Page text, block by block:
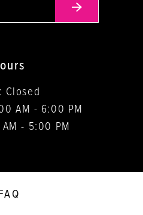
Closed
AM - 6:00 PM
- 5:00 PM